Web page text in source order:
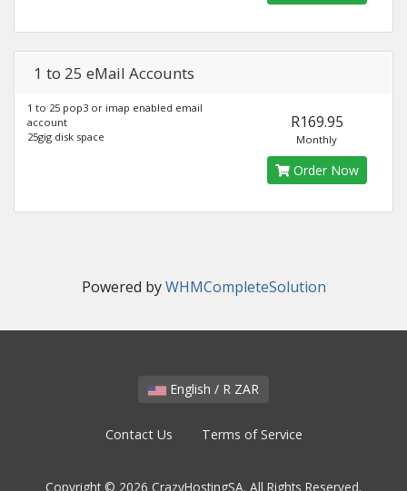
1 to 25 eMail Accounts
1 to 25 pop3 or imap enabled email
account
25gig disk space
R169.95
Monthly
Order Now
Powered byWHMCompleteSolution
English / R ZAR
Contact Us Terms of Service
Copyright © 2026 CrazyHostingSA. All Rights Reserved.